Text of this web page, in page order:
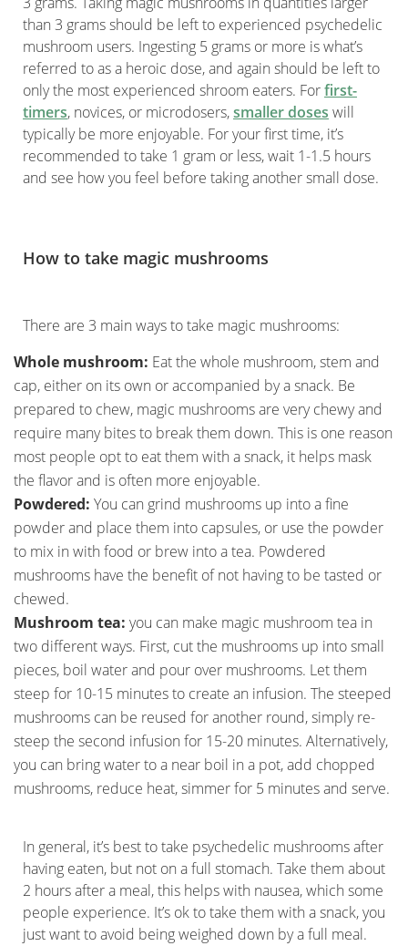
than 3 grams should be left to experienced psychedelic
mushroom users. Ingesting 5 grams or more is what’s
referred to as a heroic dose, and again should be left to
only the most experienced shroom eaters. Forfirst-
timers, novices, or microdosers,smaller doses will
typically be more enjoyable. For your first time, it’s
recommended to take 1 gram or less, wait 1-1.5 hours
and see how you feel before taking another small dose.
How to take magic mushrooms
There are 3 main ways to take magic mushrooms:
Whole mushroom: Eat the whole mushroom, stem and
cap, either on its own or accompanied by a snack. Be
prepared to chew, magic mushrooms are very chewy and
require many bites to break them down. This is one reason
most people opt to eat them with a snack, it helps mask
the flavor and is often more enjoyable.
Powdered: You can grind mushrooms up into a fine
powder and place them into capsules, or use the powder
to mix in with food or brew into a tea. Powdered
mushrooms have the benefit of not having to be tasted or
chewed.
Mushroom tea: you can make magic mushroom tea in
two different ways. First, cut the mushrooms up into small
pieces, boil water and pour over mushrooms. Let them
steep for 10-15 minutes to create an infusion. The steeped
mushrooms can be reused for another round, simply re-
steep the second infusion for 15-20 minutes. Alternatively,
you can bring water to a near boil in a pot, add chopped
mushrooms, reduce heat, simmer for 5 minutes and serve.
In general, it’s best to take psychedelic mushrooms after
having eaten, but not on a full stomach. Take them about
2 hours after a meal, this helps with nausea, which some
people experience. It’s ok to take them with a snack, you
just want to avoid being weighed down by a full meal.